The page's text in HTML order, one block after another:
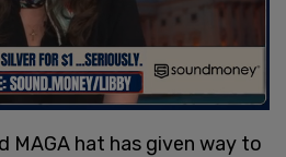
MAGA hat has given way to